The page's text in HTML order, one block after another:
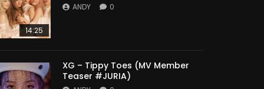
14:25
ANDY 0
XG – Tippy Toes (MV Member
Teaser #JURIA)